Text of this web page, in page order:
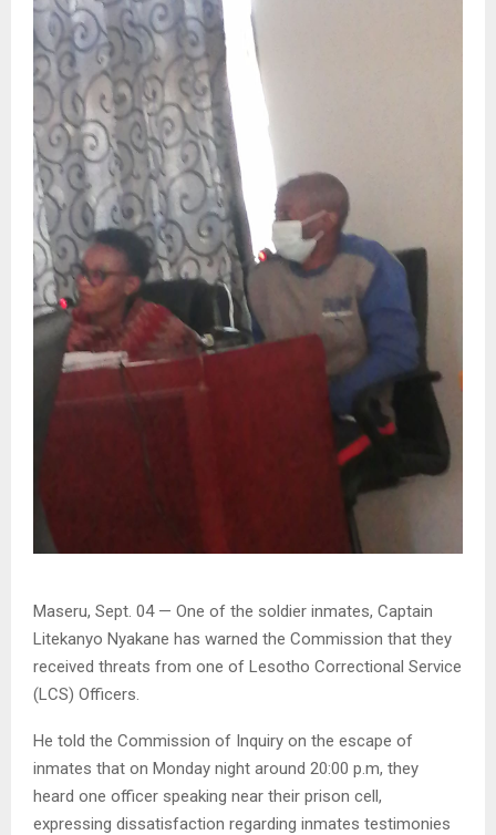
Maseru, Sept. 04 — One of the soldier inmates, Captain
Litekanyo Nyakane has warned the Commission that they
received threats from one of Lesotho Correctional Service
(LCS) Officers.
He told the Commission of Inquiry on the escape of
inmates that on Monday night around 20:00 p.m, they
heard one officer speaking near their prison cell,
expressing dissatisfaction regarding inmates testimonies